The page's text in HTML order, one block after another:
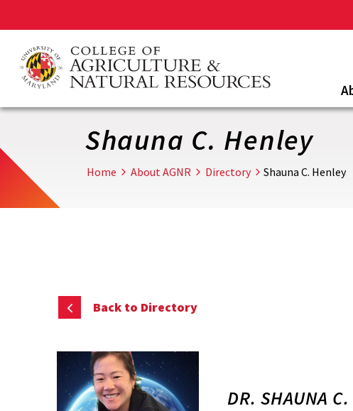
main
content
Shauna C. Henley
Home About AGNR Directory Shauna C. Henley
Back to Directory
DR. SHAUNA